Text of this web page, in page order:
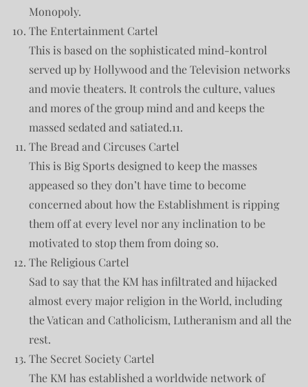
Monopoly.
The Entertainment Cartel
This is based on the sophisticated mind-kontrol
served up by Hollywood and the Television networks
and movie theaters. It controls the culture, values
and mores of the group mind and and keeps the
massed sedated and satiated.11.
The Bread and Circuses Cartel
This is Big Sports designed to keep the masses
appeased so they don’t have time to become
concerned about how the Establishment is ripping
them off at every level nor any inclination to be
motivated to stop them from doing so.
The Religious Cartel
Sad to say that the KM has infiltrated and hijacked
almost every major religion in the World, including
the Vatican and Catholicism, Lutheranism and all the
rest.
The Secret Society Cartel
The KM has established a worldwide network of